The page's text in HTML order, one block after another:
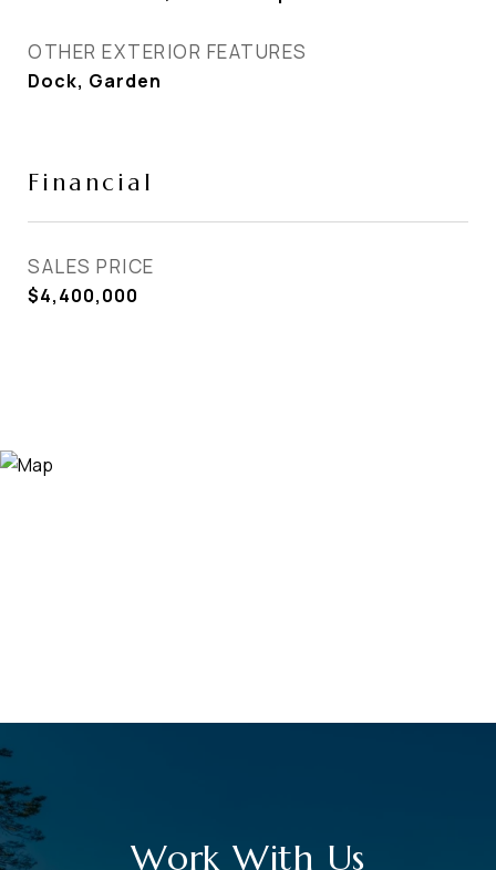
OTHER EXTERIOR FEATURES
Dock, Garden
Financial
SALES PRICE
$4,400,000
Work With Us